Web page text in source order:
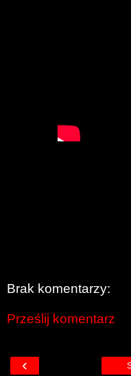
Brak komentarzy:
Prześlij komentarz
‹